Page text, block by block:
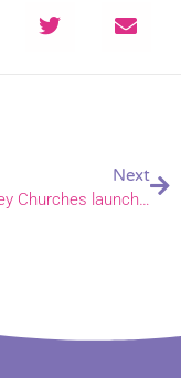
Next
Yare Valley Churches launch online running club